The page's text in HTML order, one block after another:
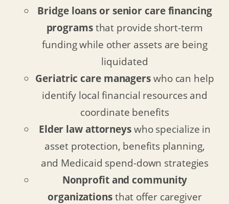
Bridge loans or senior care financing
programsthat provide short-term
funding while other assets are being
liquidated
Geriatric care managers who can help
identify local financial resources and
coordinate benefits
Elder law attorneyswho specialize in
asset protection, benefits planning,
and Medicaid spend-down strategies
Nonprofit and community
organizationsthat offer caregiver